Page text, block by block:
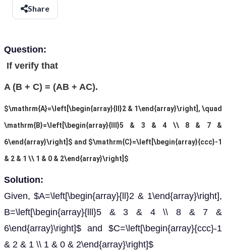
Share
Question:
If verify that
A (B + C) = (AB + AC).
$\mathrm{A}=\left[\begin{array}{ll}2 & 1\end{array}\right], \quad
\mathrm{B}=\left[\begin{array}{lll}5 & 3 & 4 \\ 8 & 7 &
6\end{array}\right]$ and $\mathrm{C}=\left[\begin{array}{ccc}-1
& 2 & 1 \\ 1 & 0 & 2\end{array}\right]$
Solution:
Given, $A=\left[\begin{array}{ll}2 & 1\end{array}\right],
B=\left[\begin{array}{lll}5 & 3 & 4 \\ 8 & 7 &
6\end{array}\right]$ and $C=\left[\begin{array}{ccc}-1
& 2 & 1 \\ 1 & 0 & 2\end{array}\right]$